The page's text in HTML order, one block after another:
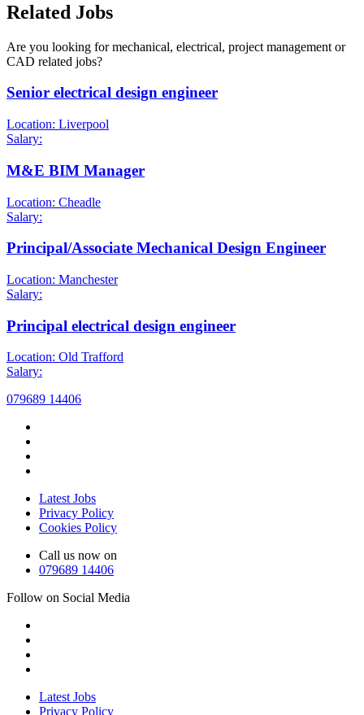
Related Jobs
Are you looking for mechanical, electrical, project management or
CAD related jobs?
Senior electrical design engineer
Location: Liverpool
Salary:
M&E BIM Manager
Location: Cheadle
Salary:
Principal/Associate Mechanical Design Engineer
Location: Manchester
Salary:
Principal electrical design engineer
Location: Old Trafford
Salary:
079689 14406
Latest Jobs
Privacy Policy
Cookies Policy
Call us now on
079689 14406
Follow on Social Media
Latest Jobs
Privacy Policy